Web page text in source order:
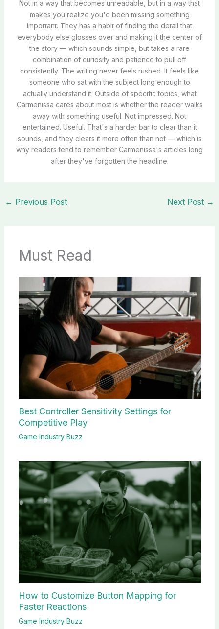
Not in a way that becomes unreadable, but in a way that
makes you realize you'd been missing something
important. They has a habit of finding the detail that
everybody else glosses over and making it the center of
the story — which sounds simple, but takes a rare
combination of curiosity and patience to pull off
consistently. The writing never feels rushed. It feels like
someone who sat with the subject long enough to
actually understand it. Outside of specific topics, what
Carmenissa cares about most is whether the reader walks
away with something useful. Not impressed. Not
entertained. Useful. That's a harder bar to clear than it
sounds, and they clears it more often than not — which is
why readers tend to remember Carmenissa's articles long
after they've forgotten the headline.
← Previous Post Next Post →
Must Read
Best Controller Sensitivity Settings for
Competitive Play
Game Industry Buzz
How to Customize Button Mapping for
Faster Reactions
Game Industry Buzz